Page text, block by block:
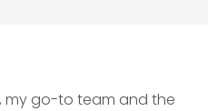
my go-to team and the